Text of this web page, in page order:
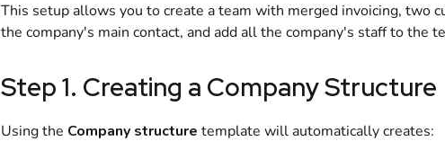
This setup allows you to create a team with merged invoicing, two
the company's main contact, and add all the company's staff to the
Step 1. Creating a Company Structure
Using the Company structure template will automatically creates: